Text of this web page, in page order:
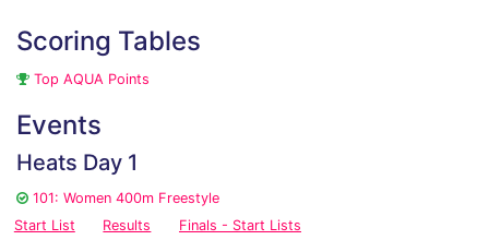
Scoring Tables
Top AQUA Points
Events
Heats Day 1
101: Women 400m Freestyle
Start List
Results
Finals - Start Lists